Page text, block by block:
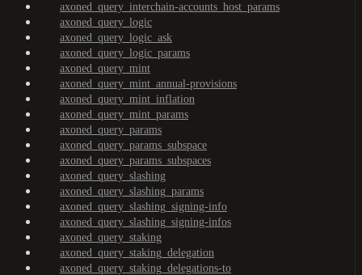
axoned_query_interchain-accounts_host_params
axoned_query_logic
axoned_query_logic_ask
axoned_query_logic_params
axoned_query_mint
axoned_query_mint_annual-provisions
axoned_query_mint_inflation
axoned_query_mint_params
axoned_query_params
axoned_query_params_subspace
axoned_query_params_subspaces
axoned_query_slashing
axoned_query_slashing_params
axoned_query_slashing_signing-info
axoned_query_slashing_signing-infos
axoned_query_staking
axoned_query_staking_delegation
axoned_query_staking_delegations-to